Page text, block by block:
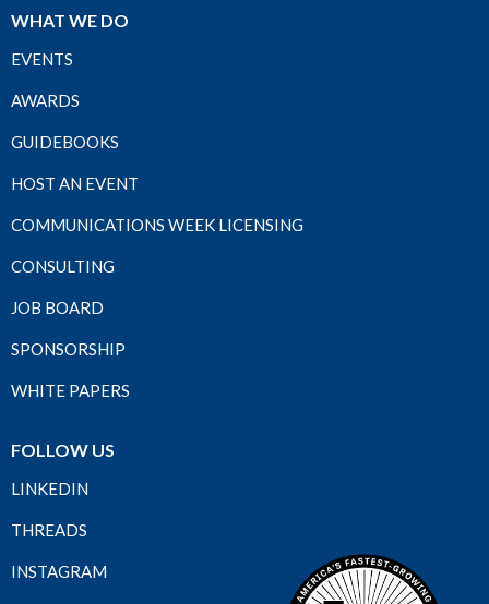
WHAT WE DO
EVENTS
AWARDS
GUIDEBOOKS
HOST AN EVENT
COMMUNICATIONS WEEK LICENSING
CONSULTING
JOB BOARD
SPONSORSHIP
WHITE PAPERS
FOLLOW US
LINKEDIN
THREADS
INSTAGRAM